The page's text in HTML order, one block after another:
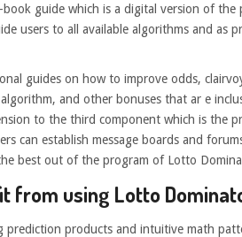
guide which is a digital version of the
users to all available algorithms and as
guides on how to improve odds,
and other bonuses that ar e
to the third component which is the
can establish message boards and
best out of the program of Lotto
from using Lotto
prediction products and intuitive math